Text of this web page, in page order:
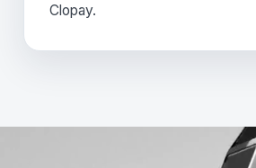
Clopay.